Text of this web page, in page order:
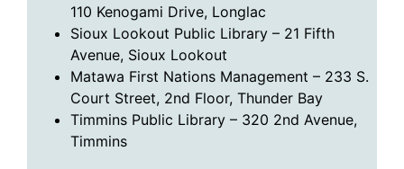
110 Kenogami Drive, Longlac
Sioux Lookout Public Library – 21 Fifth
Avenue, Sioux Lookout
Matawa First Nations Management – 233 S.
Court Street, 2nd Floor, Thunder Bay
Timmins Public Library – 320 2nd Avenue,
Timmins